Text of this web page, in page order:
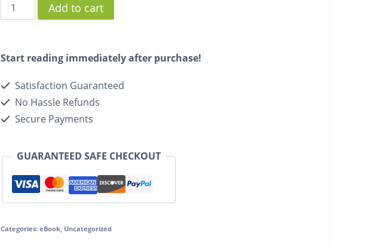
Add to cart
Start reading immediately after purchase!
Satisfaction Guaranteed
No Hassle Refunds
Secure Payments
GUARANTEED SAFE CHECKOUT
Categories: eBook, Uncategorized